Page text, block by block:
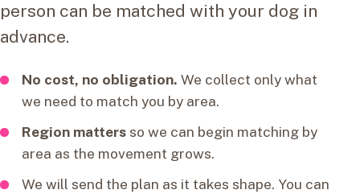
person can be matched with your dog in
advance.
No cost, no obligation. We collect only what
we need to match you by area.
Region mattersso we can begin matching by
area as the movement grows.
We will send the plan as it takes shape. You can